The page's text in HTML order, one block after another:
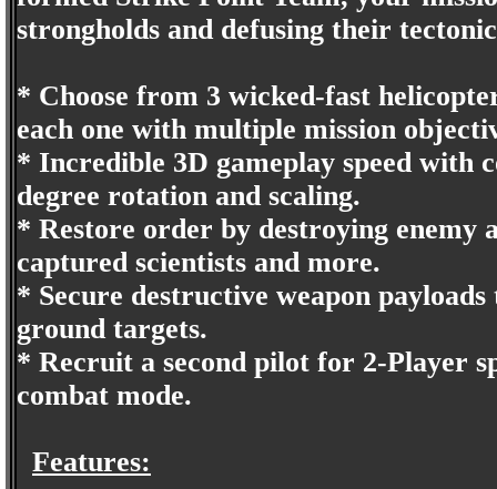
strongholds and defusing their
* Choose from 3 wicked-fast
each one with multiple mission
* Incredible 3D gameplay speed with
degree rotation and scaling.
* Restore order by destroying enemy
captured scientists and more.
* Secure destructive weapon
ground targets.
* Recruit a second pilot for 2-Player
combat mode.
Features: